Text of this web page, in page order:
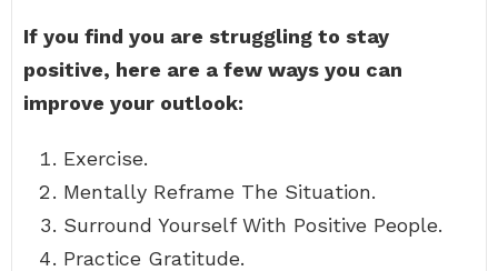
If you find you are struggling to stay
positive, here are a few ways you can
improve your outlook:
Exercise.
Mentally Reframe The Situation.
Surround Yourself With Positive People.
Practice Gratitude.